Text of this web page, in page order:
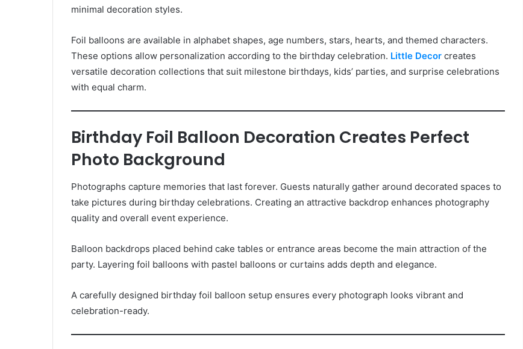
minimal decoration styles.
Foil balloons are available in alphabet shapes, age numbers, stars, hearts, and themed characters.
These options allow personalization according to the birthday celebration. Little Decor creates
versatile decoration collections that suit milestone birthdays, kids’ parties, and surprise celebrations
with equal charm.
Birthday Foil Balloon Decoration Creates Perfect
Photo Background
Photographs capture memories that last forever. Guests naturally gather around decorated spaces to
take pictures during birthday celebrations. Creating an attractive backdrop enhances photography
quality and overall event experience.
Balloon backdrops placed behind cake tables or entrance areas become the main attraction of the
party. Layering foil balloons with pastel balloons or curtains adds depth and elegance.
A carefully designed birthday foil balloon setup ensures every photograph looks vibrant and
celebration-ready.